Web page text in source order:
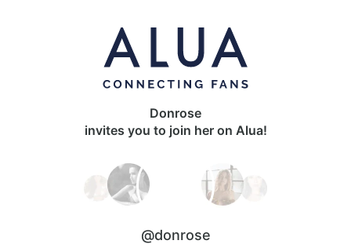
Donrose
invites you to join her on Alua!
@donrose